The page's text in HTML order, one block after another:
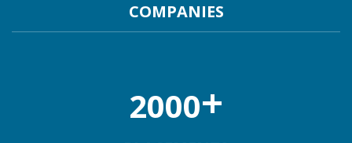
COMPANIES
2000+